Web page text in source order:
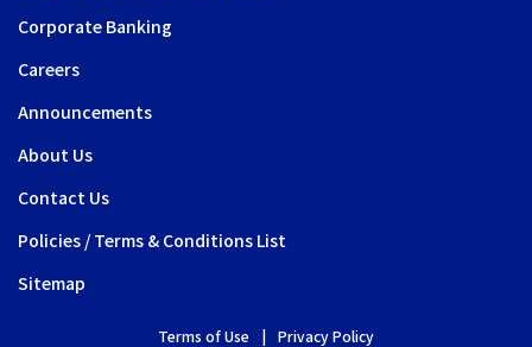
Corporate Banking
Careers
Announcements
About Us
Contact Us
Policies / Terms & Conditions List
Sitemap
Terms of Use Privacy Policy